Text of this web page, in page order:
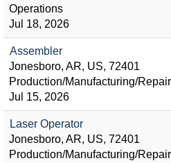
Operations
Jul 18, 2026
Assembler
Jonesboro, AR, US, 72401
Production/Manufacturing/Repair
Jul 15, 2026
Laser Operator
Jonesboro, AR, US, 72401
Production/Manufacturing/Repair